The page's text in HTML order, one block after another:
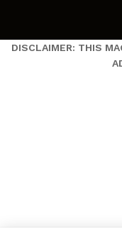
DISCLAIMER: THIS